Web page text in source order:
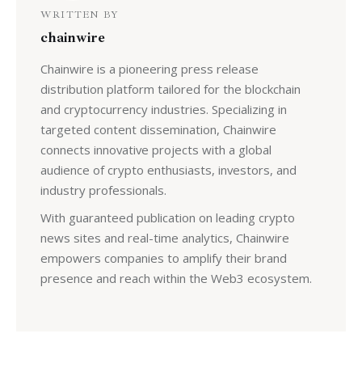
WRITTEN BY
chainwire
Chainwire is a pioneering press release
distribution platform tailored for the blockchain
and cryptocurrency industries. Specializing in
targeted content dissemination, Chainwire
connects innovative projects with a global
audience of crypto enthusiasts, investors, and
industry professionals.
With guaranteed publication on leading crypto
news sites and real-time analytics, Chainwire
empowers companies to amplify their brand
presence and reach within the Web3 ecosystem.